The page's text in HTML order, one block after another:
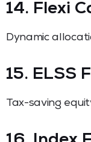
14. Flexi
Dynamic
15. ELSS
Tax-saving